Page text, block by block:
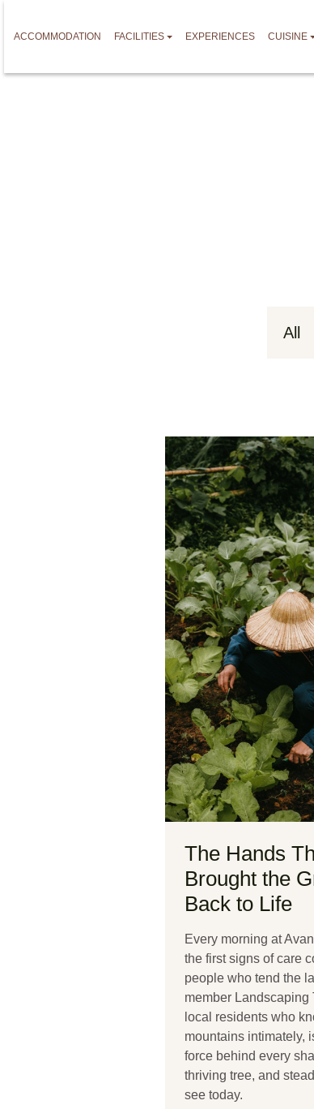
ACCOMMODATION FACILITIES EXPERIENCES CUISINE
All
The Hands
Brought the
Back to Life
Every morning at
the first signs of care
people who tend the
member Landscaping
local residents who
mountains intimately,
force behind every
thriving tree, and
see today.